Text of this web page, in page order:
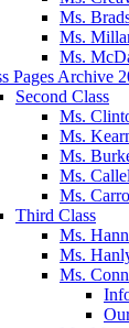
Ms.
Ms.
Ms.
Pages Archive
Second Class
Ms.
Ms.
Ms.
Ms.
Ms.
Third Class
Ms.
Ms.
Ms.